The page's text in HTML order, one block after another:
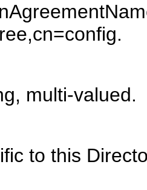
multi-valued.
to this